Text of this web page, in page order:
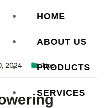
HOME
ABOUT US
PRODUCTS
SERVICES
2024 Tips